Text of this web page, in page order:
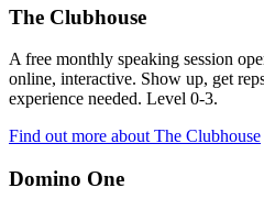
The Clubhouse
A free monthly speaking session
online, interactive. Show up, get
experience needed. Level 0-3.
Find out more about The Clubhouse
Domino One